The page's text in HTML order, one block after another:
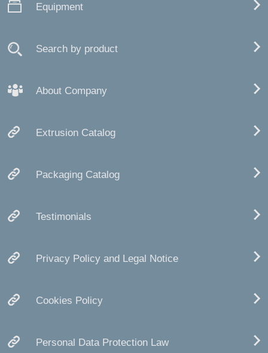
Equipment
Search by product
About Company
Extrusion Catalog
Packaging Catalog
Testimonials
Privacy Policy and Legal Notice
Cookies Policy
Personal Data Protection Law